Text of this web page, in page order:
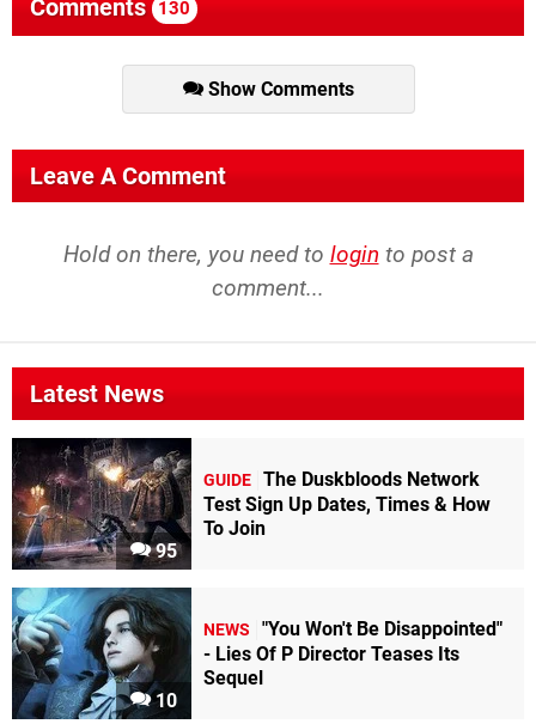
Comments 130
Show Comments
Leave A Comment
Hold on there, you need to login to post a
comment...
Latest News
95
GUIDE The Duskbloods Network
Test Sign Up Dates, Times & How
To Join
10
NEWS
"You Won't Be Disappointed"
- Lies Of P Director Teases Its
Sequel